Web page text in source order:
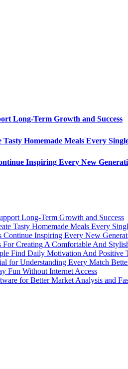
Long-Term Growth and Success
Homemade Meals Every
Inspiring Every New
Long-Term Growth and Success
Tasty Homemade Meals Every
Continue Inspiring Every New
Creating A Comfortable And
Find Daily Motivation And Positive
for Understanding Every Match
Fun Without Internet Access
for Better Market Analysis and